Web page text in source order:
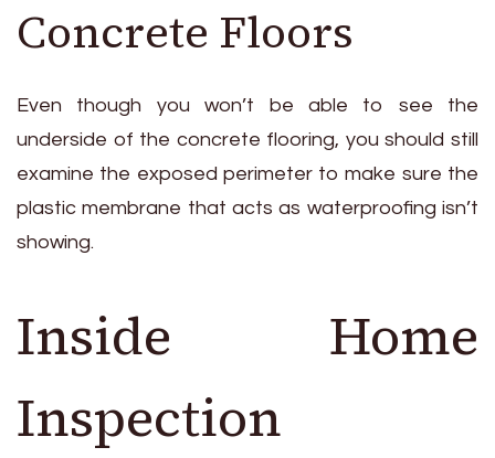
Concrete Floors
Even though you won’t be able to see the
underside of the concrete flooring, you should still
examine the exposed perimeter to make sure the
plastic membrane that acts as waterproofing isn’t
showing.
Inside Home
Inspection